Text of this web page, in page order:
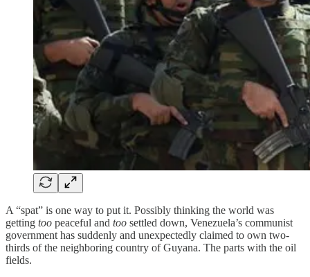
A “spat” is one way to put it. Possibly thinking the world was
getting too peaceful and too settled down, Venezuela’s communist
government has suddenly and unexpectedly claimed to own two-
thirds of the neighboring country of Guyana. The parts with the oil
fields.